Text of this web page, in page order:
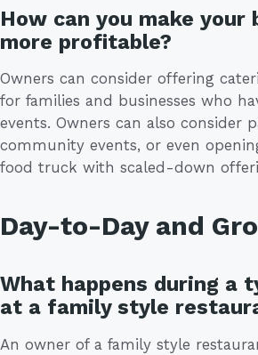
How can you make your
more profitable?
Owners can consider offering
for families and businesses who
events. Owners can also consider
community events, or even
food truck with scaled-down
Day-to-Day and
What happens during a
at a family style
An owner of a family style